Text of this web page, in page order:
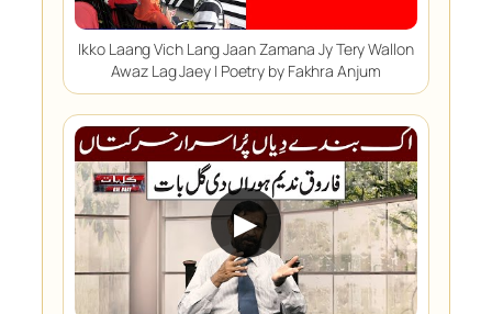
Ikko Laang Vich Lang Jaan Zamana Jy Tery Wallon
Awaz Lag Jaey | Poetry by Fakhra Anjum
▶